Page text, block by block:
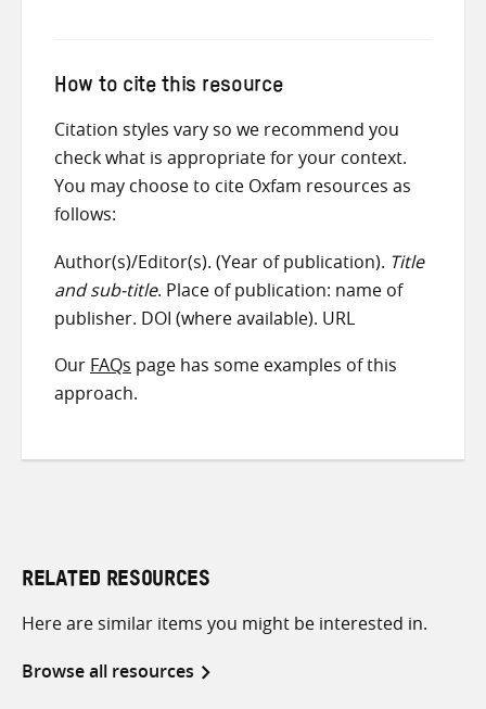
How to cite this resource
Citation styles vary so we recommend you
check what is appropriate for your context.
You may choose to cite Oxfam resources as
follows:
Author(s)/Editor(s). (Year of publication). Title
and sub-title. Place of publication: name of
publisher. DOI (where available). URL
Our FAQs page has some examples of this
approach.
RELATED RESOURCES
Here are similar items you might be interested in.
Browse all resources